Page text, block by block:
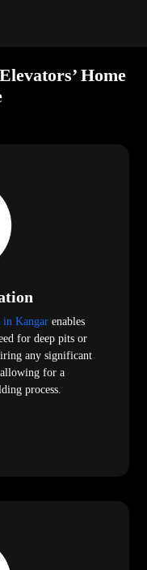
Home
in Kangar enables
for deep pits or
any significant
allowing for a
process.